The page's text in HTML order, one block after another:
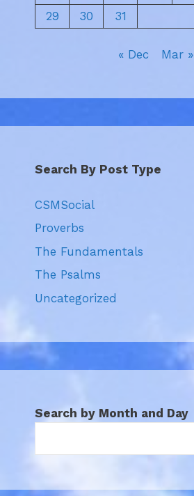
29
30 31
« Dec Mar »
Search By Post Type
CSMSocial
Proverbs
The Fundamentals
The Psalms
Uncategorized
Search by Month and Day